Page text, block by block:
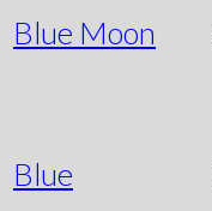
Blue Moon
Blue